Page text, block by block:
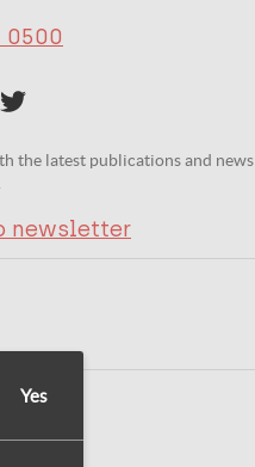
0500
the latest publications and news
newsletter
Yes